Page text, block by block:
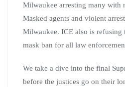
Milwaukee arresting many with
Masked agents and violent
Milwaukee. ICE also is refusing
mask ban for all law
We take a dive into the final
before the justices go on their